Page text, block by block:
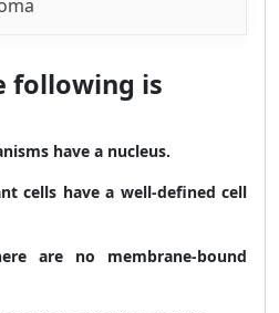
following is
have a nucleus.
cells have a well-defined cell
are no membrane-bound